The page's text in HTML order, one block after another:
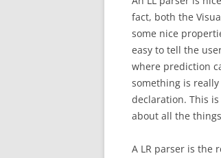
fact, both the
some nice
easy to tell the
where prediction
something is
declaration. This
about all the
A LR parser is the